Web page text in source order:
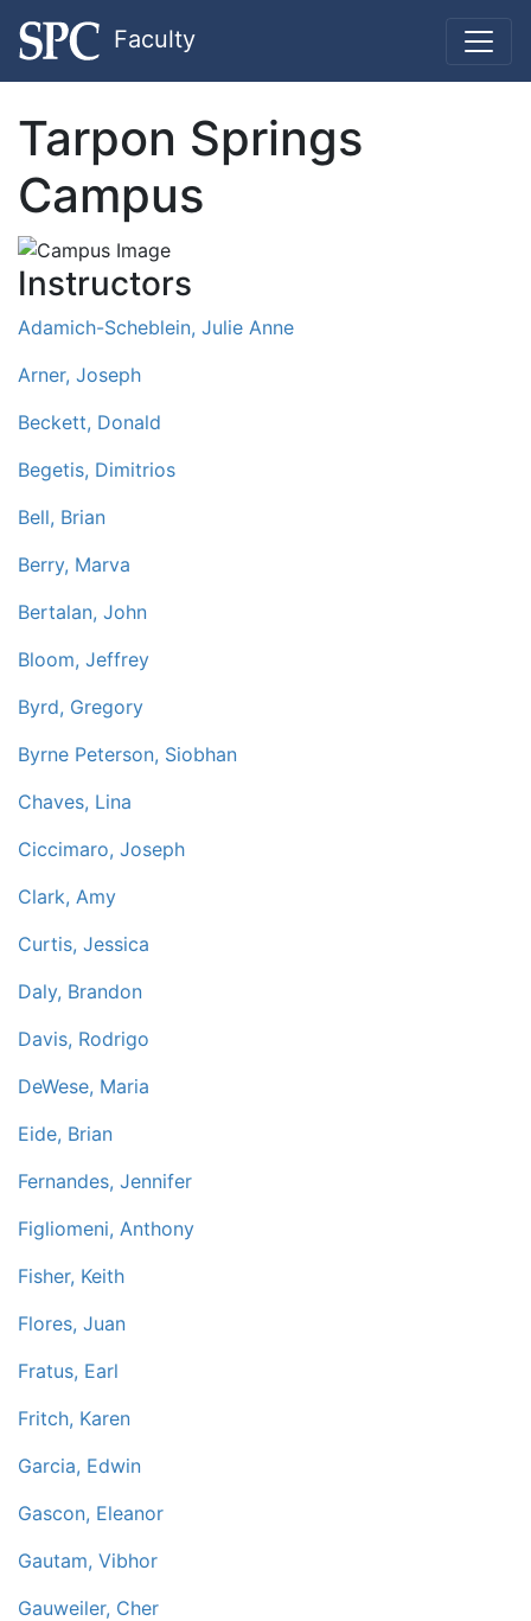
Faculty
Tarpon Springs
Campus
Instructors
Adamich-Scheblein, Julie Anne
Arner, Joseph
Beckett, Donald
Begetis, Dimitrios
Bell, Brian
Berry, Marva
Bertalan, John
Bloom, Jeffrey
Byrd, Gregory
Byrne Peterson, Siobhan
Chaves, Lina
Ciccimaro, Joseph
Clark, Amy
Curtis, Jessica
Daly, Brandon
Davis, Rodrigo
DeWese, Maria
Eide, Brian
Fernandes, Jennifer
Figliomeni, Anthony
Fisher, Keith
Flores, Juan
Fratus, Earl
Fritch, Karen
Garcia, Edwin
Gascon, Eleanor
Gautam, Vibhor
Gauweiler, Cher